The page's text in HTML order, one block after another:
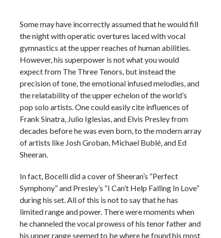
Some may have incorrectly assumed that he would fill
the night with operatic overtures laced with vocal
gymnastics at the upper reaches of human abilities.
However, his superpower is not what you would
expect from The Three Tenors, but instead the
precision of tone, the emotional infused melodies, and
the relatability of the upper echelon of the world’s
pop solo artists. One could easily cite influences of
Frank Sinatra, Julio Iglesias, and Elvis Presley from
decades before he was even born, to the modern array
of artists like Josh Groban, Michael Bublé, and Ed
Sheeran.
In fact, Bocelli did a cover of Sheeran’s “Perfect
Symphony” and Presley’s “I Can’t Help Falling In Love”
during his set. All of this is not to say that he has
limited range and power. There were moments when
he channeled the vocal prowess of his tenor father and
his upper range seemed to be where he found his most